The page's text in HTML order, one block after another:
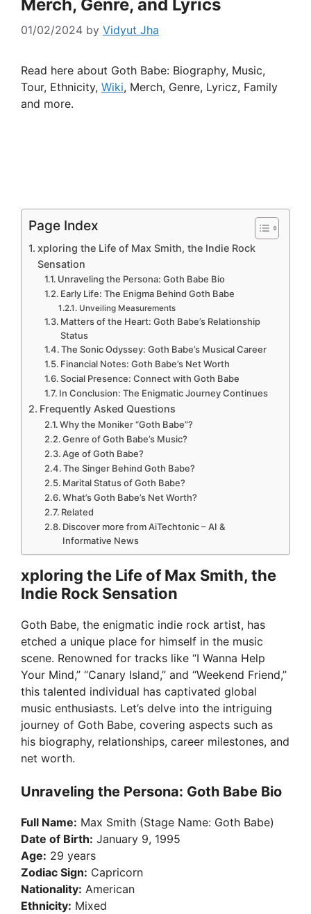
Merch, Genre, and Lyrics
01/02/2024 by Vidyut Jha
Read here about Goth Babe: Biography, Music,
Tour, Ethnicity, Wiki, Merch, Genre, Lyricz, Family
and more.
Page Index
xploring the Life of Max Smith, the Indie Rock
Sensation
Unraveling the Persona: Goth Babe Bio
Early Life: The Enigma Behind Goth Babe
Unveiling Measurements
Matters of the Heart: Goth Babe’s Relationship
Status
The Sonic Odyssey: Goth Babe’s Musical Career
Financial Notes: Goth Babe’s Net Worth
Social Presence: Connect with Goth Babe
In Conclusion: The Enigmatic Journey Continues
Frequently Asked Questions
Why the Moniker “Goth Babe”?
Genre of Goth Babe’s Music?
Age of Goth Babe?
The Singer Behind Goth Babe?
Marital Status of Goth Babe?
What’s Goth Babe’s Net Worth?
Related
Discover more from AiTechtonic – AI &
Informative News
xploring the Life of Max Smith, the
Indie Rock Sensation
Goth Babe, the enigmatic indie rock artist, has
etched a unique place for himself in the music
scene. Renowned for tracks like “I Wanna Help
Your Mind,” “Canary Island,” and “Weekend Friend,”
this talented individual has captivated global
music enthusiasts. Let’s delve into the intriguing
journey of Goth Babe, covering aspects such as
his biography, relationships, career milestones, and
net worth.
Unraveling the Persona: Goth Babe Bio
Full Name: Max Smith (Stage Name: Goth Babe)
Date of Birth: January 9, 1995
Age: 29 years
Zodiac Sign: Capricorn
Nationality: American
Ethnicity: Mixed